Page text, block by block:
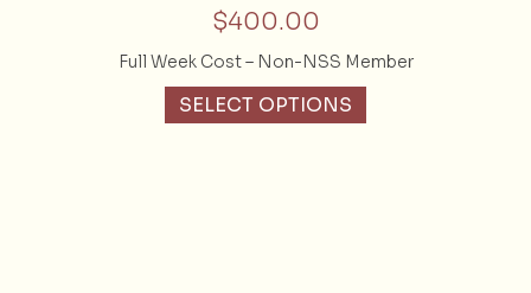
$400.00
Full Week Cost – Non-NSS Member
SELECT OPTIONS